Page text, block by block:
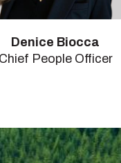
Denice Biocca
Chief People Officer